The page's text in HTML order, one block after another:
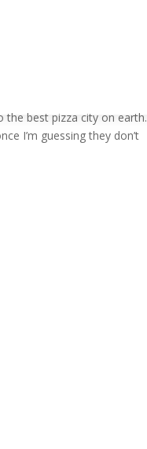
best pizza city on earth.
I’m guessing they don’t